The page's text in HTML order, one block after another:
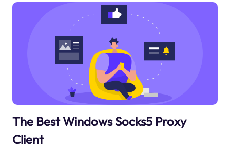
The Best Windows Socks5 Proxy
Client